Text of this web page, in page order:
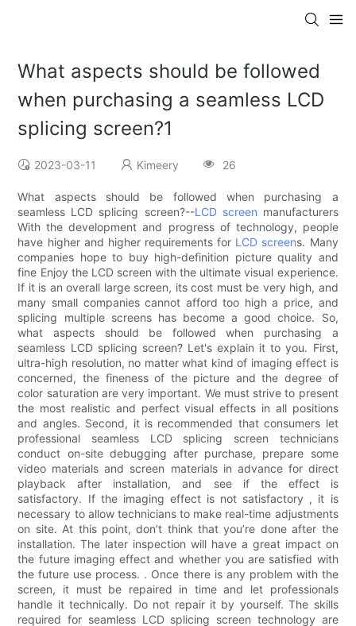
What aspects should be followed
when purchasing a seamless LCD
splicing screen?1
2023-03-11 Kimeery 26
What aspects should be followed when purchasing a
seamless LCD splicing screen?--LCD screen manufacturers
With the development and progress of technology, people
have higher and higher requirements for LCD screens. Many
companies hope to buy high-definition picture quality and
fine Enjoy the LCD screen with the ultimate visual experience.
If it is an overall large screen, its cost must be very high, and
many small companies cannot afford too high a price, and
splicing multiple screens has become a good choice. So,
what aspects should be followed when purchasing a
seamless LCD splicing screen? Let's explain it to you. First,
ultra-high resolution, no matter what kind of imaging effect is
concerned, the fineness of the picture and the degree of
color saturation are very important. We must strive to present
the most realistic and perfect visual effects in all positions
and angles. Second, it is recommended that consumers let
professional seamless LCD splicing screen technicians
conduct on-site debugging after purchase, prepare some
video materials and screen materials in advance for direct
playback after installation, and see if the effect is
satisfactory. If the imaging effect is not satisfactory , it is
necessary to allow technicians to make real-time adjustments
on site. At this point, don’t think that you’re done after the
installation. The later inspection will have a great impact on
the future imaging effect and whether you are satisfied with
the future use process. . Once there is any problem with the
screen, it must be repaired in time and let professionals
handle it technically. Do not repair it by yourself. The skills
required for seamless LCD splicing screen technology are